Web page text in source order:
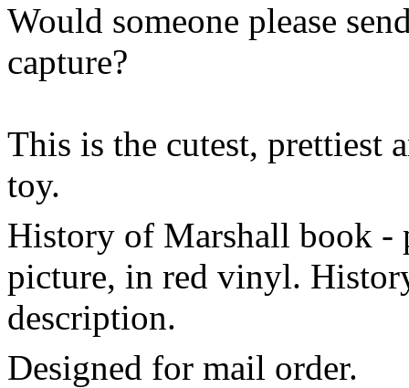
Would someone please
capture?
This is the cutest, prettiest
toy.
History of Marshall book -
picture, in red vinyl.
description.
Designed for mail order.